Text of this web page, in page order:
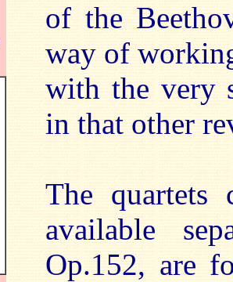
of the
way of
with the very
in that other
The
available
Op.152, are